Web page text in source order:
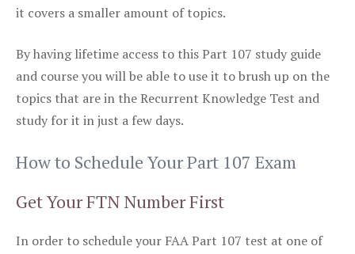
it covers a smaller amount of topics.
By having lifetime access to this Part 107 study guide
and course you will be able to use it to brush up on the
topics that are in the Recurrent Knowledge Test and
study for it in just a few days.
How to Schedule Your Part 107 Exam
Get Your FTN Number First
In order to schedule your FAA Part 107 test at one of